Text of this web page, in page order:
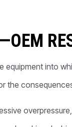
into
the